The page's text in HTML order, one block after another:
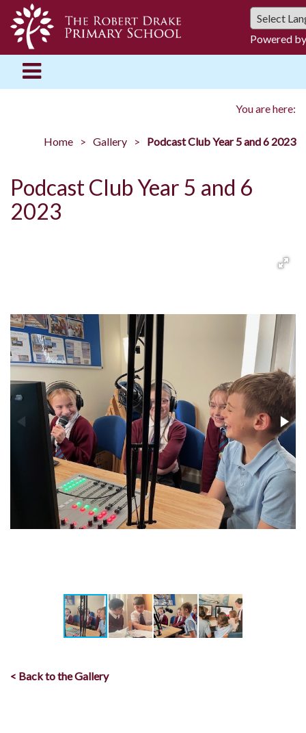
Powered
You are here:
Home Gallery Podcast Club Year 5 and 6 2023
Podcast Club Year 5 and 6
2023
< Back to the Gallery